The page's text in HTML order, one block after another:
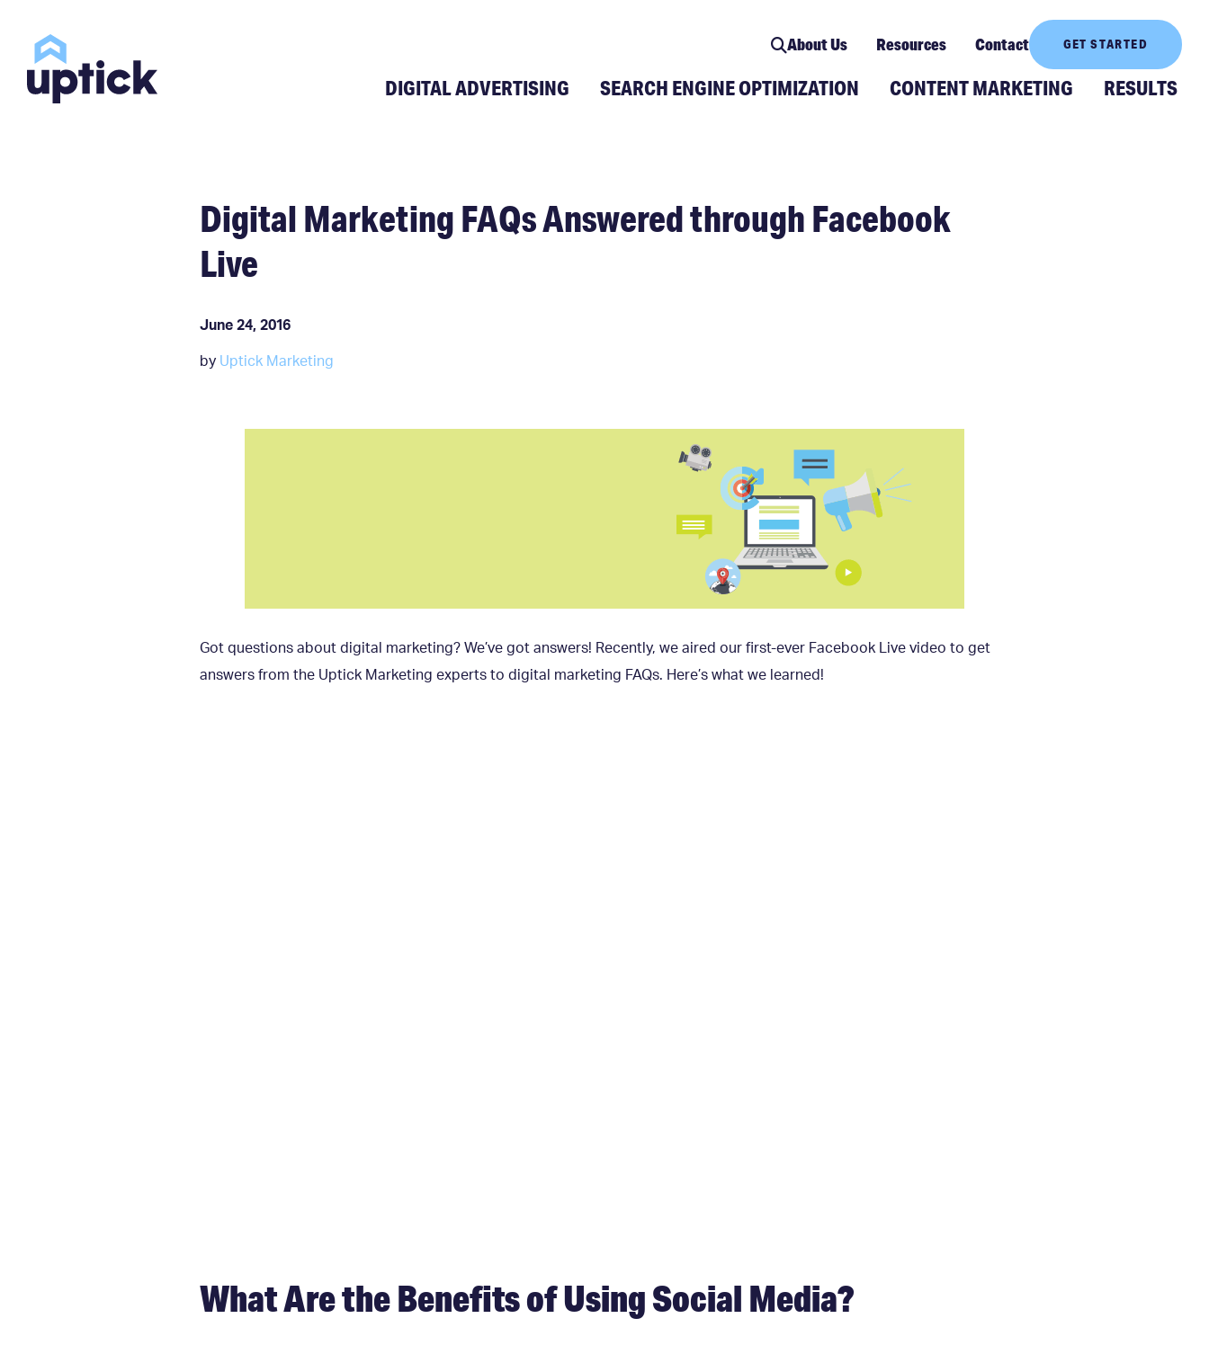
About Us Resources Contact GET STARTED
DIGITAL ADVERTISING SEARCH ENGINE OPTIMIZATION CONTENT MARKETING RESULTS
Digital Marketing FAQs Answered through Facebook
Live
June 24, 2016
by Uptick Marketing
Got questions about digital marketing? We’ve got answers! Recently, we aired our first-ever Facebook Live video to get
answers from the Uptick Marketing experts to digital marketing FAQs. Here’s what we learned!
What Are the Benefits of Using Social Media?